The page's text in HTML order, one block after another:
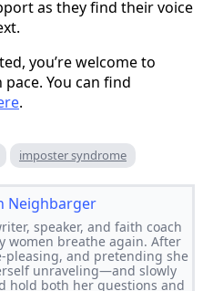
as they find their voice
you’re welcome to
You can find
.
imposter syndrome
Neighbarger
speaker, and faith coach
women breathe again. After
pleasing, and pretending she
unraveling—and slowly
hold both her questions and